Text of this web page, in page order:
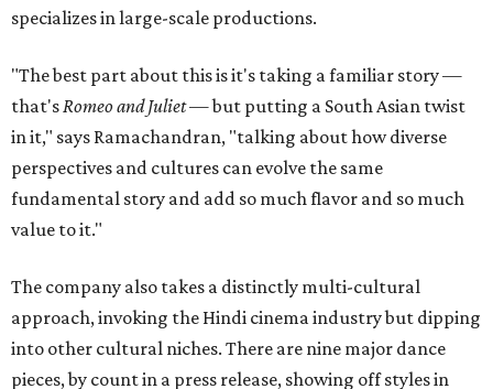
specializes in large-scale productions.
"The best part about this is it's taking a familiar story —
that'sRomeo and Juliet— but putting a South Asian twist
in it," says Ramachandran, "talking about how diverse
perspectives and cultures can evolve the same
fundamental story and add so much flavor and so much
value to it."
The company also takes a distinctly multi-cultural
approach, invoking the Hindi cinema industry but dipping
into other cultural niches. There are nine major dance
pieces, by count in a press release, showing off styles in